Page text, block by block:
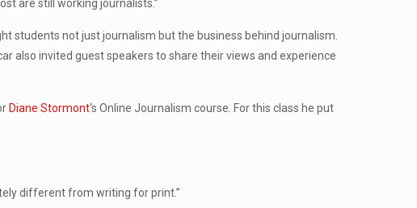
are still working journalists.”
students not just journalism but the business behind journalism.
also invited guest speakers to share their views and experience
Diane Stormont‘s Online Journalism course. For this class he put
different from writing for print.”